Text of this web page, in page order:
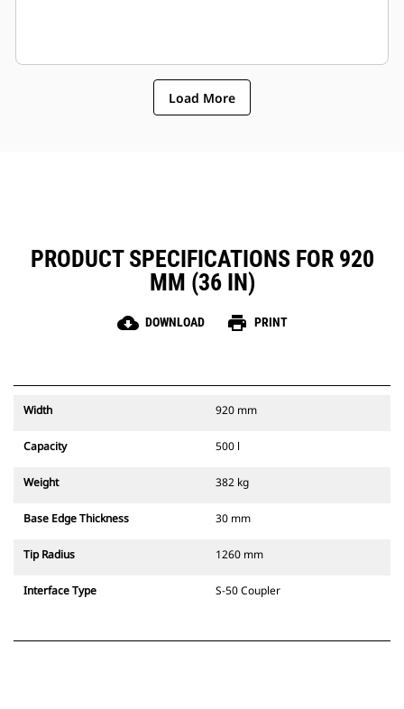
Load More
PRODUCT SPECIFICATIONS FOR 920
MM (36 IN)
cloud_download DOWNLOAD print PRINT
Width 920 mm
Capacity 500 l
Weight 382 kg
Base Edge Thickness 30 mm
Tip Radius 1260 mm
Interface Type S-50 Coupler